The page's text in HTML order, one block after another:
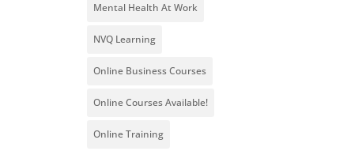
Mental Health At Work
NVQ Learning
Online Business Courses
Online Courses Available!
Online Training